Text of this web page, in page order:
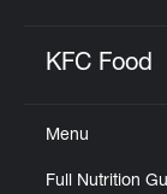
KFC Food
Menu
Full Nutrition